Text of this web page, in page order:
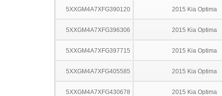
5XXGM4A7XFG390120 2015 Kia Optima
5XXGM4A7XFG396306 2015 Kia Optima
5XXGM4A7XFG397715 2015 Kia Optima
5XXGM4A7XFG405585 2015 Kia Optima
5XXGM4A7XFG430678 2015 Kia Optima